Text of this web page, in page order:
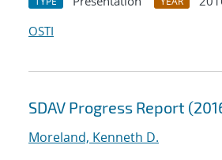
OSTI
SDAV Progress Report
Moreland, Kenneth D.